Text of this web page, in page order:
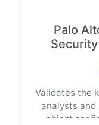
Palo
Validates the
analysts
object